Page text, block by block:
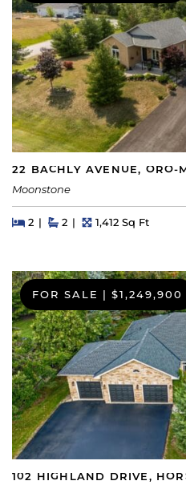
22 BACHLY AVENUE, ORO-
Moonstone
Beds
2BedsBaths
2 Square Feet
1,412 Sq Ft
FOR SALE $1,249,900
102 HIGHLAND DRIVE,